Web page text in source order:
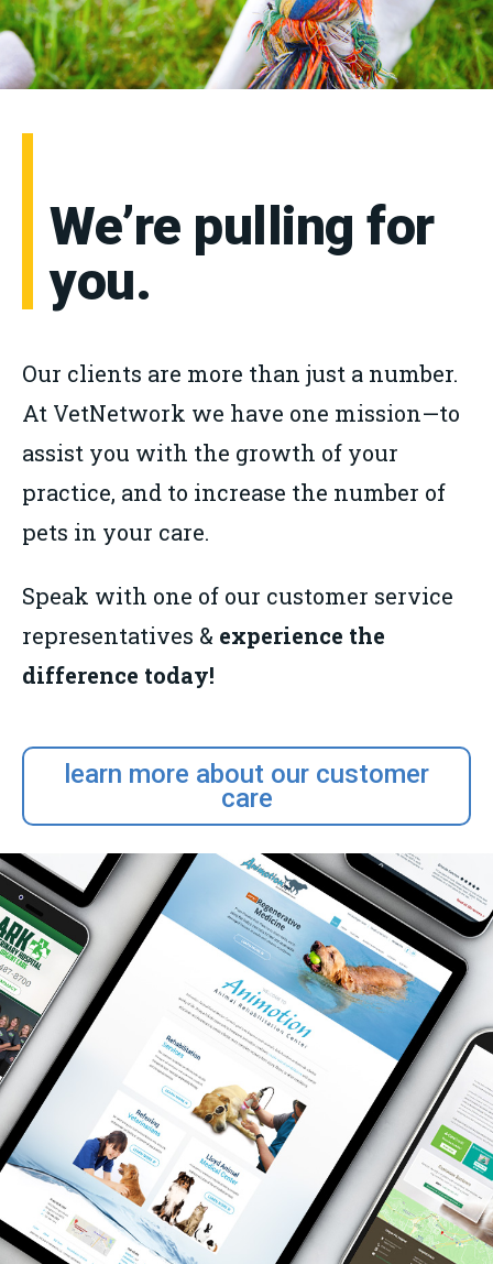
We’re pulling for
you.
Our clients are more than just a number.
At VetNetwork we have one mission—to
assist you with the growth of your
practice, and to increase the number of
pets in your care.
Speak with one of our customer service
representatives & experience the
difference today!
learn more about our customer
care